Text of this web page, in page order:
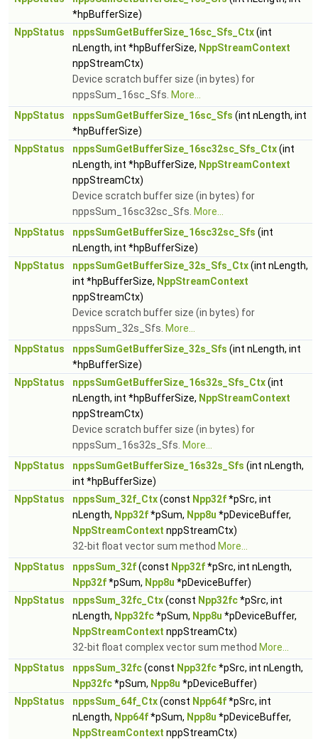
*hpBufferSize)
NppStatus
nppsSumGetBufferSize_16sc_Sfs_Ctx(int
nLength, int *hpBufferSize, NppStreamContext
nppStreamCtx)
Device scratch buffer size (in bytes) for
nppsSum_16sc_Sfs. More...
NppStatus
nppsSumGetBufferSize_16sc_Sfs (int nLength, int
*hpBufferSize)
NppStatus
nppsSumGetBufferSize_16sc32sc_Sfs_Ctx(int
nLength, int *hpBufferSize, NppStreamContext
nppStreamCtx)
Device scratch buffer size (in bytes) for
nppsSum_16sc32sc_Sfs. More...
NppStatus
nppsSumGetBufferSize_16sc32sc_Sfs (int
nLength, int *hpBufferSize)
NppStatus
nppsSumGetBufferSize_32s_Sfs_Ctx(int nLength,
int *hpBufferSize, NppStreamContext
nppStreamCtx)
Device scratch buffer size (in bytes) for
nppsSum_32s_Sfs. More...
NppStatus
nppsSumGetBufferSize_32s_Sfs (int nLength, int
*hpBufferSize)
NppStatus
nppsSumGetBufferSize_16s32s_Sfs_Ctx(int
nLength, int *hpBufferSize, NppStreamContext
nppStreamCtx)
Device scratch buffer size (in bytes) for
nppsSum_16s32s_Sfs. More...
NppStatus
nppsSumGetBufferSize_16s32s_Sfs (int nLength,
int *hpBufferSize)
NppStatus
nppsSum_32f_Ctx(const Npp32f*pSrc, int
nLength, Npp32f*pSum, Npp8u *pDeviceBuffer,
NppStreamContext nppStreamCtx)
32-bit float vector sum method More...
NppStatus
nppsSum_32f(const Npp32f*pSrc, int nLength,
Npp32f*pSum, Npp8u *pDeviceBuffer)
NppStatus
nppsSum_32fc_Ctx(const Npp32fc*pSrc, int
nLength, Npp32fc*pSum, Npp8u *pDeviceBuffer,
NppStreamContext nppStreamCtx)
32-bit float complex vector sum method More...
NppStatus
nppsSum_32fc(const Npp32fc*pSrc, int nLength,
Npp32fc*pSum, Npp8u *pDeviceBuffer)
NppStatus
nppsSum_64f_Ctx(const Npp64f*pSrc, int
nLength, Npp64f*pSum, Npp8u *pDeviceBuffer,
NppStreamContext nppStreamCtx)